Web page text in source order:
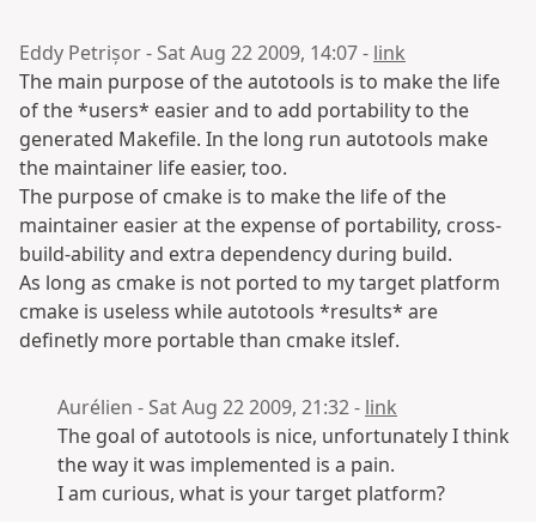
Eddy Petrișor - Sat Aug 22 2009, 14:07 - link
The main purpose of the autotools is to make the life
of the *users* easier and to add portability to the
generated Makefile. In the long run autotools make
the maintainer life easier, too.
The purpose of cmake is to make the life of the
maintainer easier at the expense of portability, cross-
build-ability and extra dependency during build.
As long as cmake is not ported to my target platform
cmake is useless while autotools *results* are
definetly more portable than cmake itslef.
Aurélien - Sat Aug 22 2009, 21:32 - link
The goal of autotools is nice, unfortunately I think
the way it was implemented is a pain.
I am curious, what is your target platform?